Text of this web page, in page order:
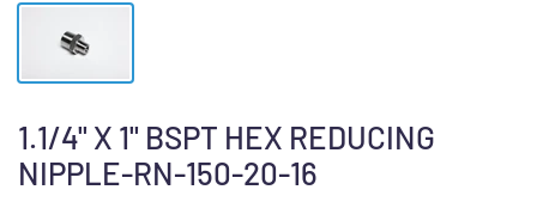
1.1/4" X 1" BSPT HEX REDUCING
NIPPLE-RN-150-20-16